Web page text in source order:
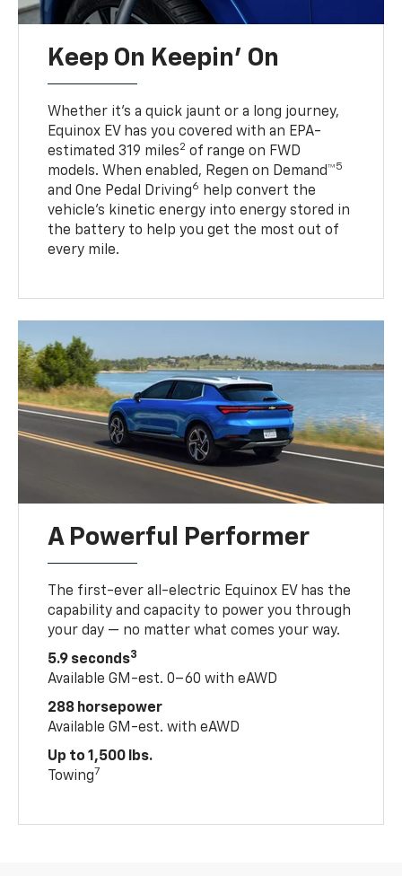
Keep On Keepin' On
Whether it’s a quick jaunt or a long journey,
Equinox EV has you covered with an EPA-
estimated 319 miles2 of range on FWD
models. When enabled, Regen on Demand™5
and One Pedal Driving6
help convert the
vehicle's kinetic energy into energy stored in
the battery to help you get the most out of
every mile.
A Powerful Performer
The first-ever all-electric Equinox EV has the
capability and capacity to power you through
your day — no matter what comes your way.
5.9 seconds3
Available GM-est. 0–60 with eAWD
288 horsepower
Available GM-est. with eAWD
Up to 1,500 lbs.
Towing7